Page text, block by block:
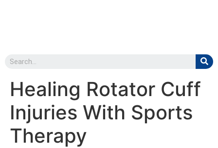
Healing Rotator Cuff
Injuries With Sports
Therapy